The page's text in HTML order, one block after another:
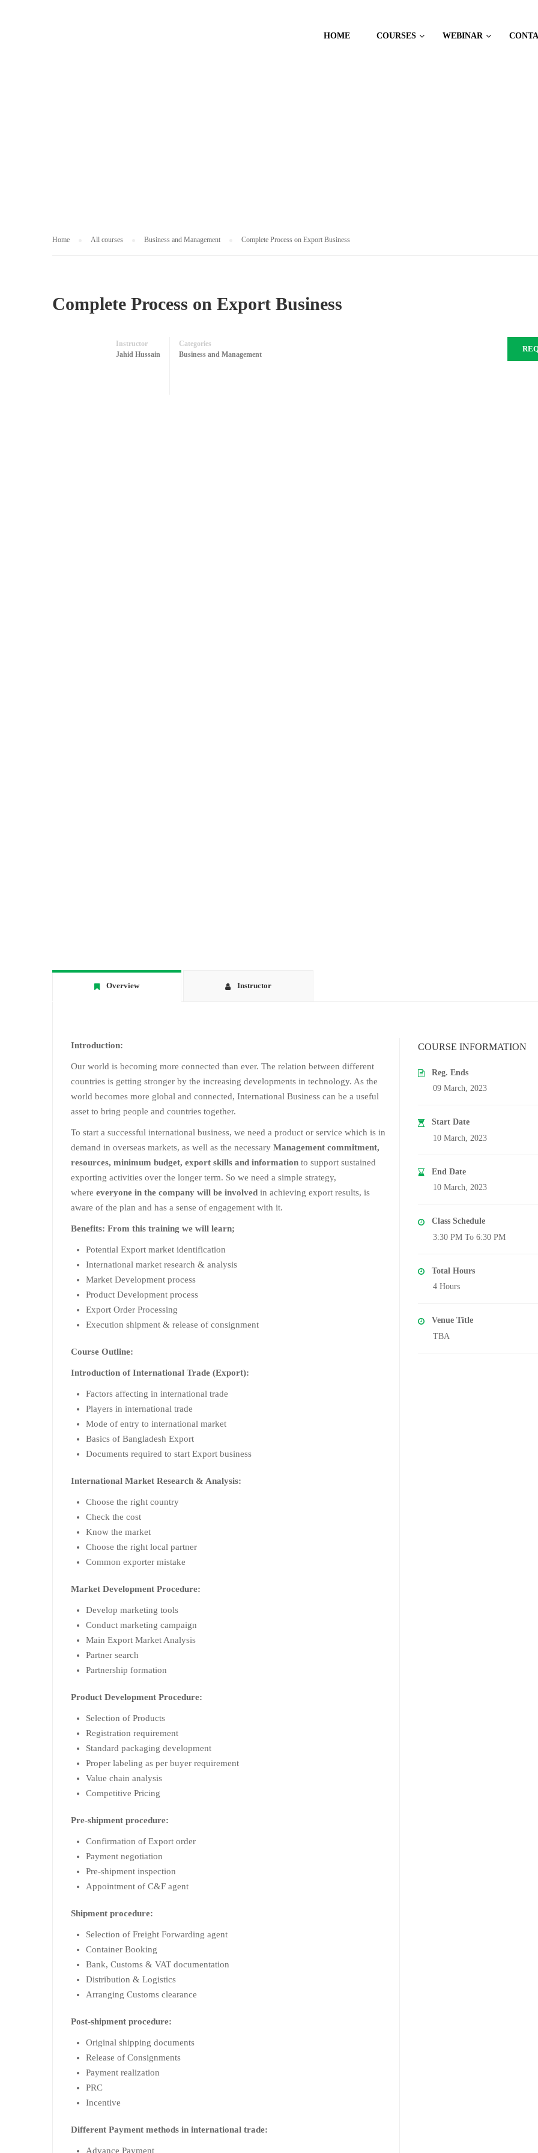
HOME COURSES WEBINAR
Home All courses Business and Management Complete Process on Export Business
Complete Process on Export Business
Instructor
Jahid Hussain
Categories
Business and Management
Overview Instructor
Introduction:
Our world is becoming more connected than ever. The relation between different
countries is getting stronger by the increasing developments in technology. As the
world becomes more global and connected, International Business can be a useful
asset to bring people and countries together.
To start a successful international business, we need a product or service which is in
demand in overseas markets, as well as the necessary Management commitment,
resources, minimum budget, export skills and information to support sustained
exporting activities over the longer term. So we need a simple strategy,
where everyone in the company will be involved in achieving export results, is
aware of the plan and has a sense of engagement with it.
Benefits: From this training we will learn;
Potential Export market identification
International market research & analysis
Market Development process
Product Development process
Export Order Processing
Execution shipment & release of consignment
Course Outline:
Introduction of International Trade (Export):
Factors affecting in international trade
Players in international trade
Mode of entry to international market
Basics of Bangladesh Export
Documents required to start Export business
International Market Research & Analysis:
Choose the right country
Check the cost
Know the market
Choose the right local partner
Common exporter mistake
Market Development Procedure:
Develop marketing tools
Conduct marketing campaign
Main Export Market Analysis
Partner search
Partnership formation
Product Development Procedure:
Selection of Products
Registration requirement
Standard packaging development
Proper labeling as per buyer requirement
Value chain analysis
Competitive Pricing
Pre-shipment procedure:
Confirmation of Export order
Payment negotiation
Pre-shipment inspection
Appointment of C&F agent
Shipment procedure:
Selection of Freight Forwarding agent
Container Booking
Bank, Customs & VAT documentation
Distribution & Logistics
Arranging Customs clearance
Post-shipment procedure:
Original shipping documents
Release of Consignments
Payment realization
PRC
Incentive
Different Payment methods in international trade:
Advance Payment
COURSE INFORMATION
Reg. Ends
09 March, 2023
Start Date
10 March, 2023
End Date
10 March, 2023
Class Schedule
3:30 PM To 6:30 PM
Total Hours
4 Hours
Venue Title
TBA